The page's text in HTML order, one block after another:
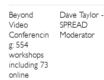
Beyond
Video
Conferencin
g: 554
workshops
including 73
online
Dave Taylor -
SPREAD
Moderator